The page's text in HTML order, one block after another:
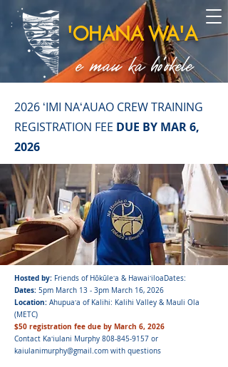
'OHANA WA'A
e mau ka ho'okele
2026 ʻIMI NAʻAUAO CREW TRAINING
REGISTRATION FEE DUE BY MAR 6,
2026
Hosted by: Friends of Hōkūleʻa & HawaiʻiloaDates:
Dates: 5pm March 13 - 3pm March 16, 2026
Location: Ahupuaʻa of Kalihi: Kalihi Valley & Mauli Ola
(METC)
$50 registration fee due by March 6, 2026
Contact Kaʻiulani Murphy 808-845-9157 or
kaiulanimurphy@gmail.com with questions